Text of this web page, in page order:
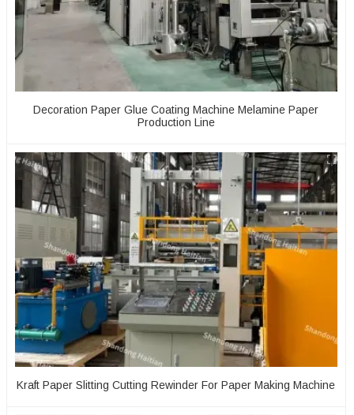
Decoration Paper Glue Coating Machine Melamine Paper
Production Line
Kraft Paper Slitting Cutting Rewinder For Paper Making Machine